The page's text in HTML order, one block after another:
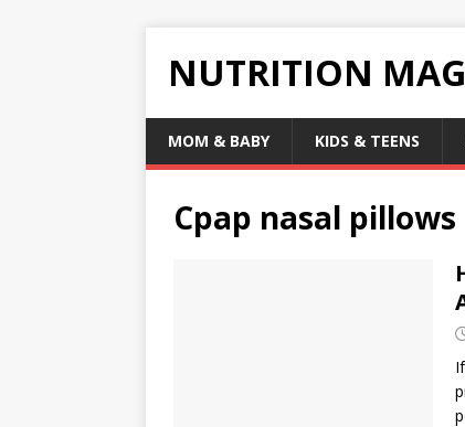
NUTRITION
MOM & BABY KIDS & TEENS
Cpap nasal pillows